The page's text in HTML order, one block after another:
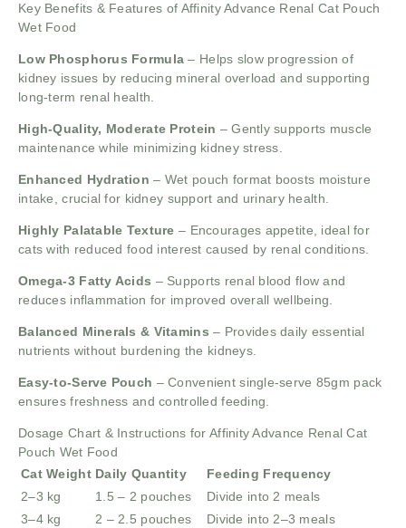
Key Benefits & Features of Affinity Advance Renal Cat Pouch
Wet Food
Low Phosphorus Formula – Helps slow progression of
kidney issues by reducing mineral overload and supporting
long-term renal health.
High-Quality, Moderate Protein – Gently supports muscle
maintenance while minimizing kidney stress.
Enhanced Hydration – Wet pouch format boosts moisture
intake, crucial for kidney support and urinary health.
Highly Palatable Texture – Encourages appetite, ideal for
cats with reduced food interest caused by renal conditions.
Omega-3 Fatty Acids – Supports renal blood flow and
reduces inflammation for improved overall wellbeing.
Balanced Minerals & Vitamins – Provides daily essential
nutrients without burdening the kidneys.
Easy-to-Serve Pouch – Convenient single-serve 85gm pack
ensures freshness and controlled feeding.
Dosage Chart & Instructions for Affinity Advance Renal Cat
Pouch Wet Food
Cat Weight Daily Quantity
Feeding Frequency
2–3 kg
1.5 – 2 pouches
Divide into 2 meals
3–4 kg
2 – 2.5 pouches Divide into 2–3 meals